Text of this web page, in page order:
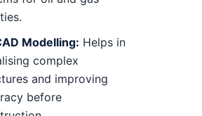
Modelling: Helps in
complex
and improving
before